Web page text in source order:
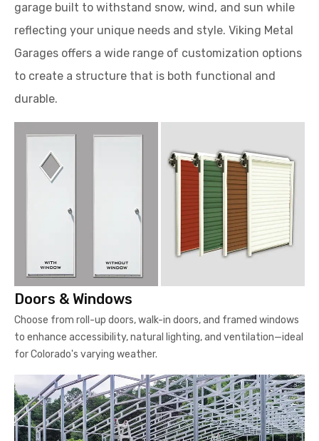
garage built to withstand snow, wind, and sun while
reflecting your unique needs and style. Viking Metal
Garages offers a wide range of customization options
to create a structure that is both functional and
durable.
Doors & Windows
Choose from roll-up doors, walk-in doors, and framed windows
to enhance accessibility, natural lighting, and ventilation—ideal
for Colorado's varying weather.